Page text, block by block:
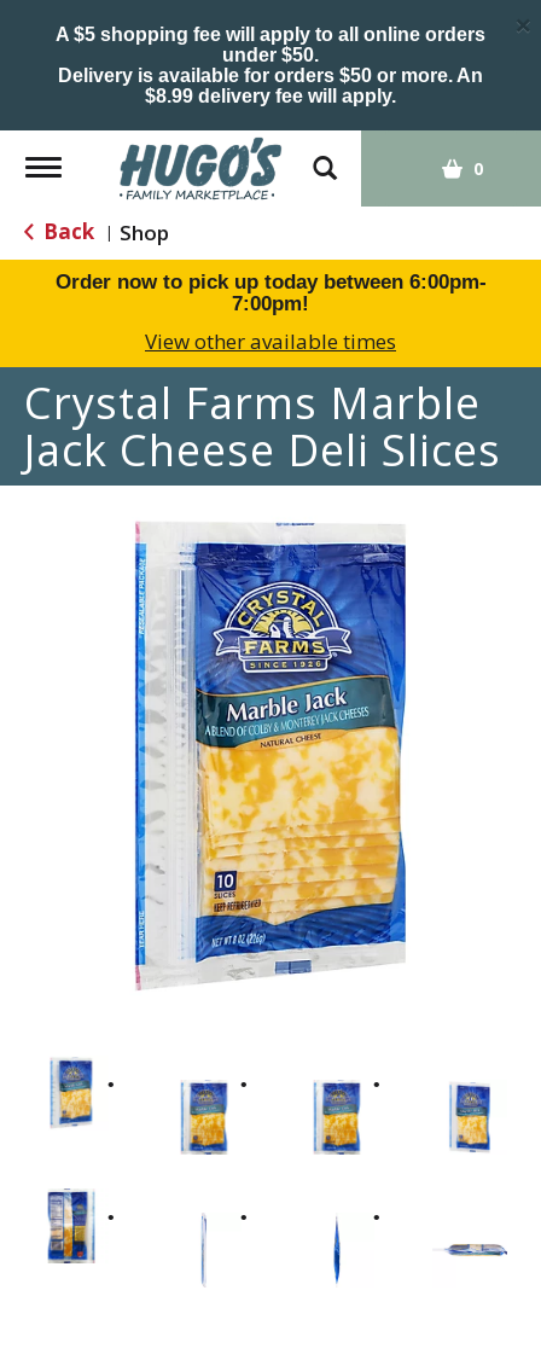
A $5 shopping fee will apply to all online orders
under $50.
Delivery is available for orders $50 or more. An
$8.99 delivery fee will apply.
×
Toggle
navigation
0
Back | Shop
Order now to pick up today between 6:00pm-
7:00pm!
View other available times
Crystal Farms Marble
Jack Cheese Deli Slices